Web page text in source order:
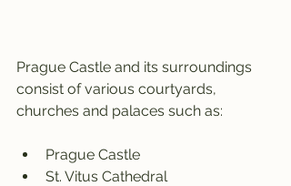
Prague Castle and its surroundings
consist of various courtyards,
churches and palaces such as:
Prague Castle
St. Vitus Cathedral